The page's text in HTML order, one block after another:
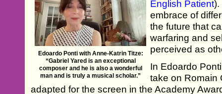
Edoardo Ponti with Anne-Katrin Titze:
“Gabriel Yared is an exceptional
composer and he is also a wonderful
man and is truly a musical scholar.”
English Patient).
embrace of
the future that
warfaring and
perceived as
In Edoardo
take on Romain
adapted for the screen in the Academy